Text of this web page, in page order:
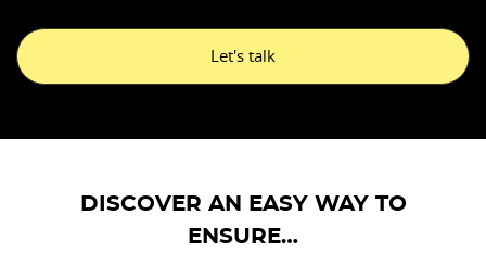
Let's talk
DISCOVER AN EASY WAY TO
ENSURE…